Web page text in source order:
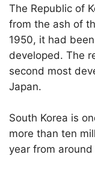
The Republic of
from the ash of
1950, it had
developed. The
second most
Japan.
South Korea is
more than ten
year from